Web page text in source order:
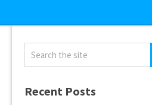
Recent Posts